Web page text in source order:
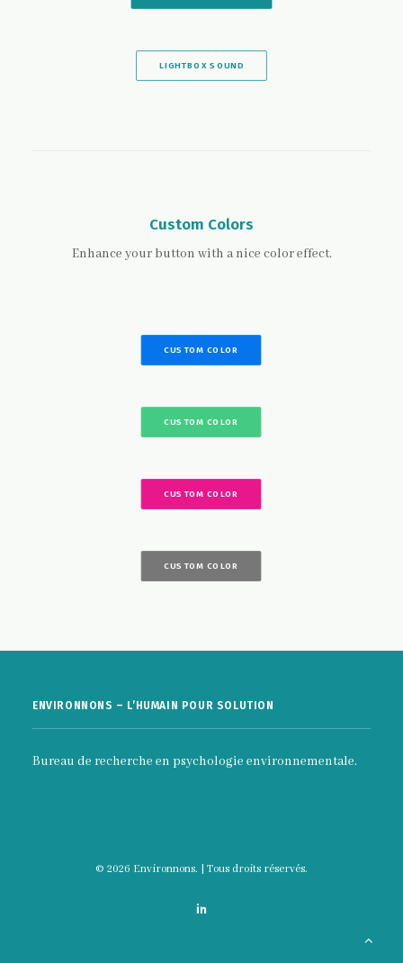
LIGHTBOX SOUND
Custom Colors
Enhance your button with a nice color effect.
CUSTOM COLOR
CUSTOM COLOR
CUSTOM COLOR
CUSTOM COLOR
ENVIRONNONS – L’HUMAIN POUR SOLUTION
Bureau de recherche en psychologie environnementale.
© 2026 Environnons. | Tous droits réservés.